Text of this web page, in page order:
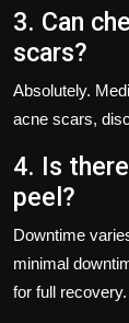
3. Can
scars?
Absolutely.
acne scars,
4. Is
peel?
Downtime
minimal
for full recovery.